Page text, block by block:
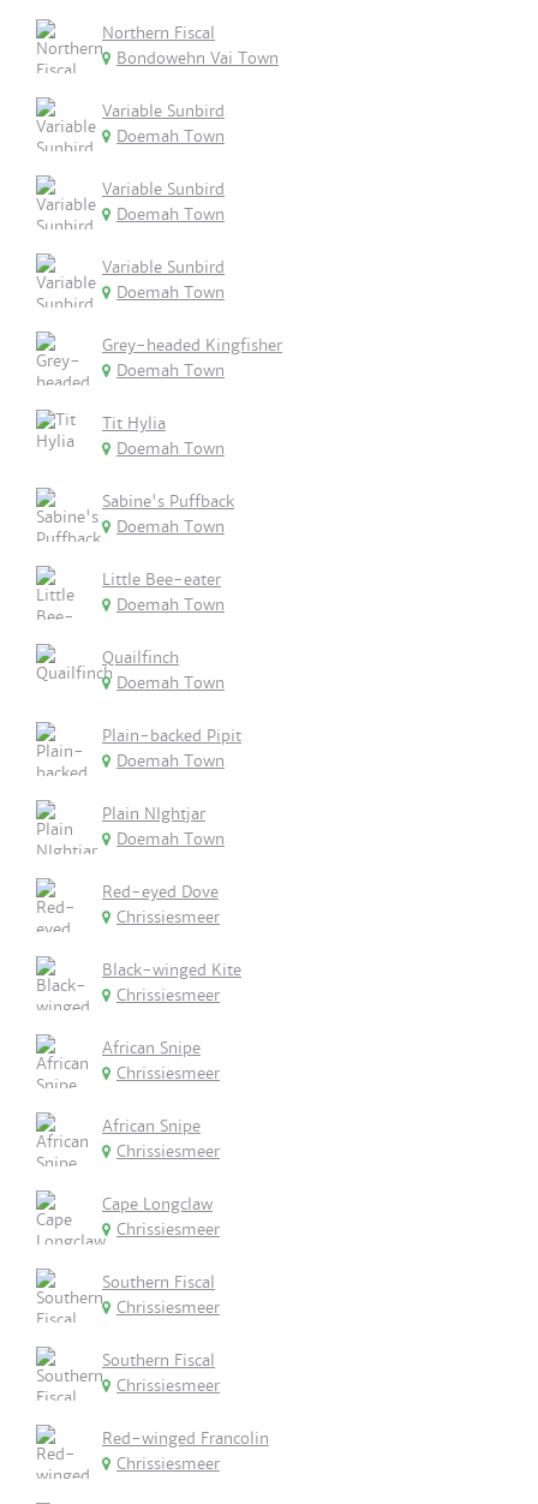
Northern Fiscal
Bondowehn Vai Town
Variable Sunbird
Doemah Town
Variable Sunbird
Doemah Town
Variable Sunbird
Doemah Town
Grey-headed Kingfisher
Doemah Town
Tit Hylia
Doemah Town
Sabine's Puffback
Doemah Town
Little Bee-eater
Doemah Town
Quailfinch
Doemah Town
Plain-backed Pipit
Doemah Town
Plain NIghtjar
Doemah Town
Red-eyed Dove
Chrissiesmeer
Black-winged Kite
Chrissiesmeer
African Snipe
Chrissiesmeer
African Snipe
Chrissiesmeer
Cape Longclaw
Chrissiesmeer
Southern Fiscal
Chrissiesmeer
Southern Fiscal
Chrissiesmeer
Red-winged Francolin
Chrissiesmeer